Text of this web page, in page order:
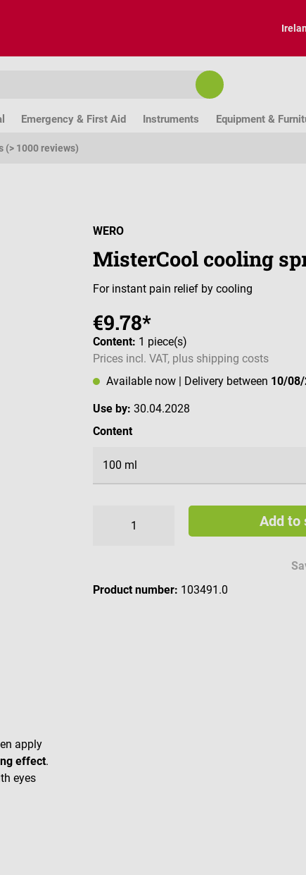
Emergency & First Aid Instruments Equipment &
(> 1000 reviews)
WERO
MisterCool cooling
For instant pain relief by cooling
€9.78*
Content: 1 piece(s)
Prices incl. VAT, plus shipping costs
Available now
| Delivery between 10/
Use by: 30.04.2028
Select
Content
Add to
Product number: 103491.0
apply
effect.
eyes